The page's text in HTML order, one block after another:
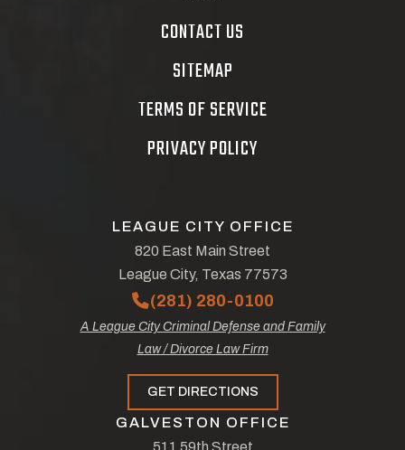
CONTACT US
SITEMAP
TERMS OF SERVICE
PRIVACY POLICY
LEAGUE CITY OFFICE
820 East Main Street
League City, Texas 77573
(281) 280-0100
A League City Criminal Defense and Family
Law / Divorce Law Firm
GET DIRECTIONS
GALVESTON OFFICE
511 59th Street